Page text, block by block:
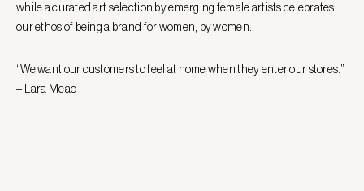
while a curated art selection by emerging female artists celebrates
our ethos of being a brand for women, by women.
“We want our customers to feel at home when they enter our stores.”
– Lara Mead